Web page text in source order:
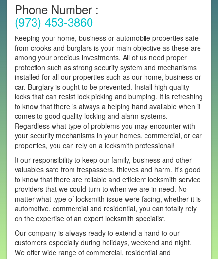
Phone Number :
(973) 453-3860
Keeping your home, business or automobile properties safe
from crooks and burglars is your main objective as these are
among your precious investments. All of us need proper
protection such as strong security system and mechanisms
installed for all our properties such as our home, business or
car. Burglary is ought to be prevented. Install high quality
locks that can resist lock picking and bumping. It is refreshing
to know that there is always a helping hand available when it
comes to good quality locking and alarm systems.
Regardless what type of problems you may encounter with
your security mechanisms in your homes, commercial, or car
properties, you can rely on a locksmith professional!
It our responsibility to keep our family, business and other
valuables safe from trespassers, thieves and harm. It's good
to know that there are reliable and efficient locksmith service
providers that we could turn to when we are in need. No
matter what type of locksmith issue were facing, whether it is
automotive, commercial and residential, you can totally rely
on the expertise of an expert locksmith specialist.
Our company is always ready to extend a hand to our
customers especially during holidays, weekend and night.
We offer wide range of commercial, residential and